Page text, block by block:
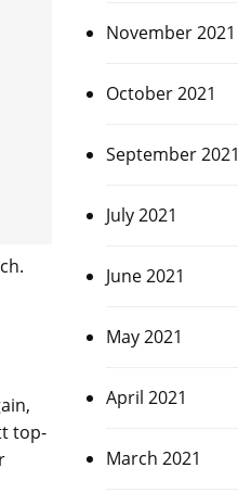
top-
November 2021
October 2021
September 2021
July 2021
June 2021
May 2021
April 2021
March 2021